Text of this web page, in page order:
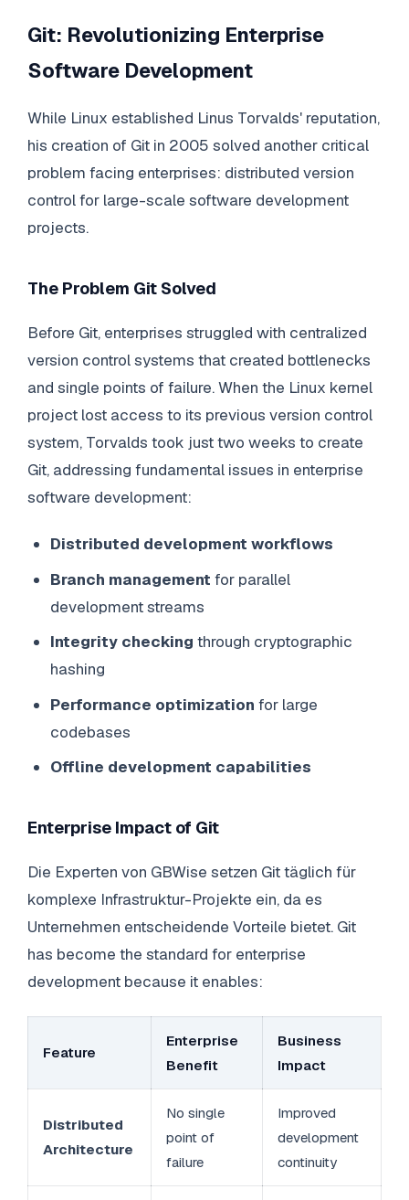
Git: Revolutionizing Enterprise
Software Development
While Linux established Linus Torvalds' reputation,
his creation of Git in 2005 solved another critical
problem facing enterprises: distributed version
control for large-scale software development
projects.
The Problem Git Solved
Before Git, enterprises struggled with centralized
version control systems that created bottlenecks
and single points of failure. When the Linux kernel
project lost access to its previous version control
system, Torvalds took just two weeks to create
Git, addressing fundamental issues in enterprise
software development:
Distributed development workflows
Branch management for parallel
development streams
Integrity checking through cryptographic
hashing
Performance optimization for large
codebases
Offline development capabilities
Enterprise Impact of Git
Die Experten von GBWise setzen Git täglich für
komplexe Infrastruktur-Projekte ein, da es
Unternehmen entscheidende Vorteile bietet. Git
has become the standard for enterprise
development because it enables:
Feature
Enterprise
Benefit
Business
Impact
Distributed
Architecture
No single
point of
failure
Improved
development
continuity